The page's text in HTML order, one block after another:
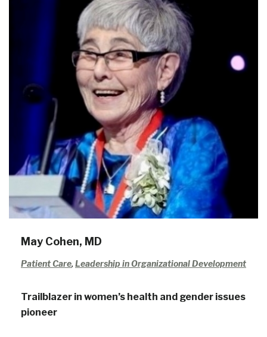
May Cohen, MD
Patient Care, Leadership in Organizational Development
Trailblazer in women’s health and gender issues
pioneer